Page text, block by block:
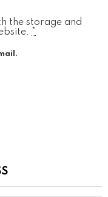
the storage and
*